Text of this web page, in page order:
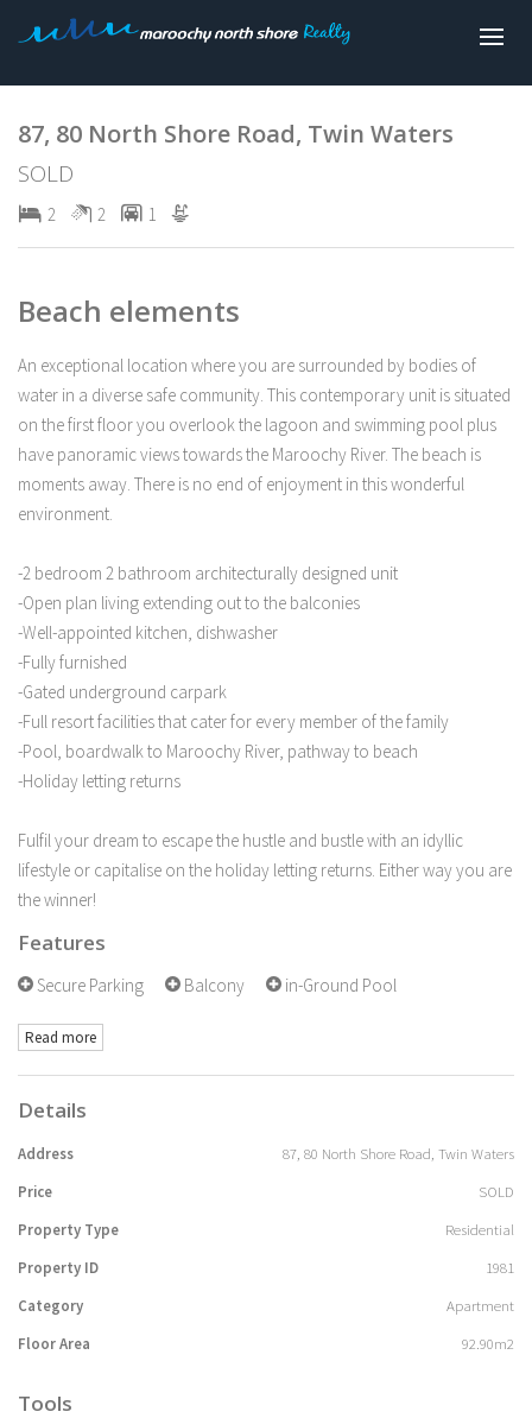
87, 80 North Shore Road, Twin Waters
SOLD
2 2 1
Beach elements
An exceptional location where you are surrounded by bodies of
water in a diverse safe community. This contemporary unit is situated
on the first floor you overlook the lagoon and swimming pool plus
have panoramic views towards the Maroochy River. The beach is
moments away. There is no end of enjoyment in this wonderful
environment.
-2 bedroom 2 bathroom architecturally designed unit
-Open plan living extending out to the balconies
-Well-appointed kitchen, dishwasher
-Fully furnished
-Gated underground carpark
-Full resort facilities that cater for every member of the family
-Pool, boardwalk to Maroochy River, pathway to beach
-Holiday letting returns
Fulfil your dream to escape the hustle and bustle with an idyllic
lifestyle or capitalise on the holiday letting returns. Either way you are
the winner!
Features
Secure Parking Balcony in-Ground Pool
Read more
Details
Address
87, 80 North Shore Road, Twin Waters
Price
SOLD
Property Type
Residential
Property ID
1981
Category
Apartment
Floor Area
92.90m2
Tools